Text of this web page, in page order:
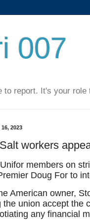
007
to report. It's your role
2023
workers
members on
Doug For to
American owner,
the union accept the
any financial